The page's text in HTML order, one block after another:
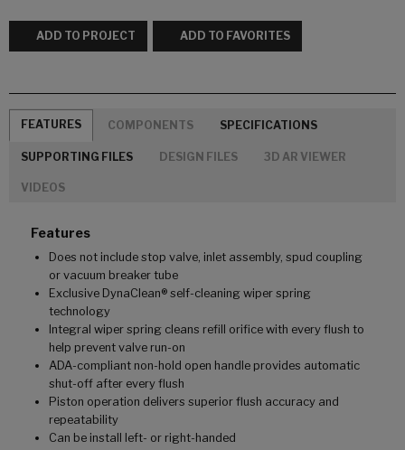
ADD TO PROJECT ADD TO FAVORITES
FEATURES COMPONENTS SPECIFICATIONS
SUPPORTING FILES DESIGN FILES 3D AR VIEWER
VIDEOS
Features
Does not include stop valve, inlet assembly, spud coupling
or vacuum breaker tube
Exclusive DynaClean® self-cleaning wiper spring
technology
Integral wiper spring cleans refill orifice with every flush to
help prevent valve run-on
ADA-compliant non-hold open handle provides automatic
shut-off after every flush
Piston operation delivers superior flush accuracy and
repeatability
Can be install left- or right-handed